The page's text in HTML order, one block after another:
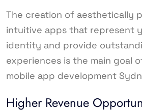
The creation of aesthetically
intuitive apps that represent
identity and provide
experiences is the main goal
mobile app development
Higher Revenue